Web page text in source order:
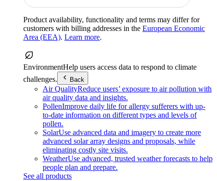
Product availability, functionality and terms may differ for
customers with billing addresses in the European Economic
Area (EEA). Learn more.
EnvironmentHelp users access data to respond to climate
challenges.
Back
Air QualityReduce users’ exposure to air pollution with
air quality data and insights.
PollenImprove daily life for allergy sufferers with up-
to-date information on different types and levels of
pollen.
SolarUse advanced data and imagery to create more
advanced solar array designs and proposals, while
eliminating costly site visits.
WeatherUse advanced, trusted weather forecasts to help
people plan and prepare.
See all products